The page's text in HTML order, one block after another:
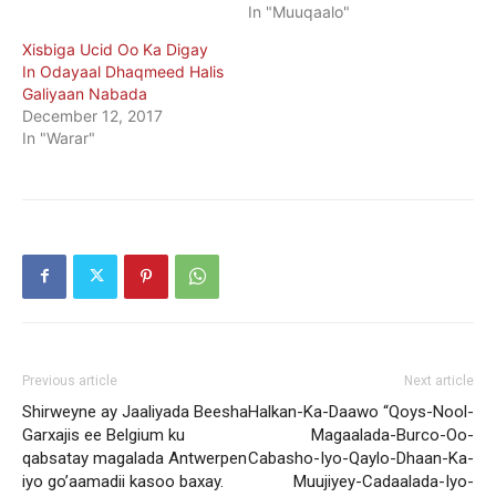
In "Muuqaalo"
Xisbiga Ucid Oo Ka Digay
In Odayaal Dhaqmeed Halis
Galiyaan Nabada
December 12, 2017
In "Warar"
Previous article
Shirweyne ay Jaaliyada Beesha
Garxajis ee Belgium ku
qabsatay magalada Antwerpen
iyo go’aamadii kasoo baxay.
Next article
Halkan-Ka-Daawo “Qoys-Nool-
Magaalada-Burco-Oo-
Cabasho-Iyo-Qaylo-Dhaan-Ka-
Muujiyey-Cadaalada-Iyo-